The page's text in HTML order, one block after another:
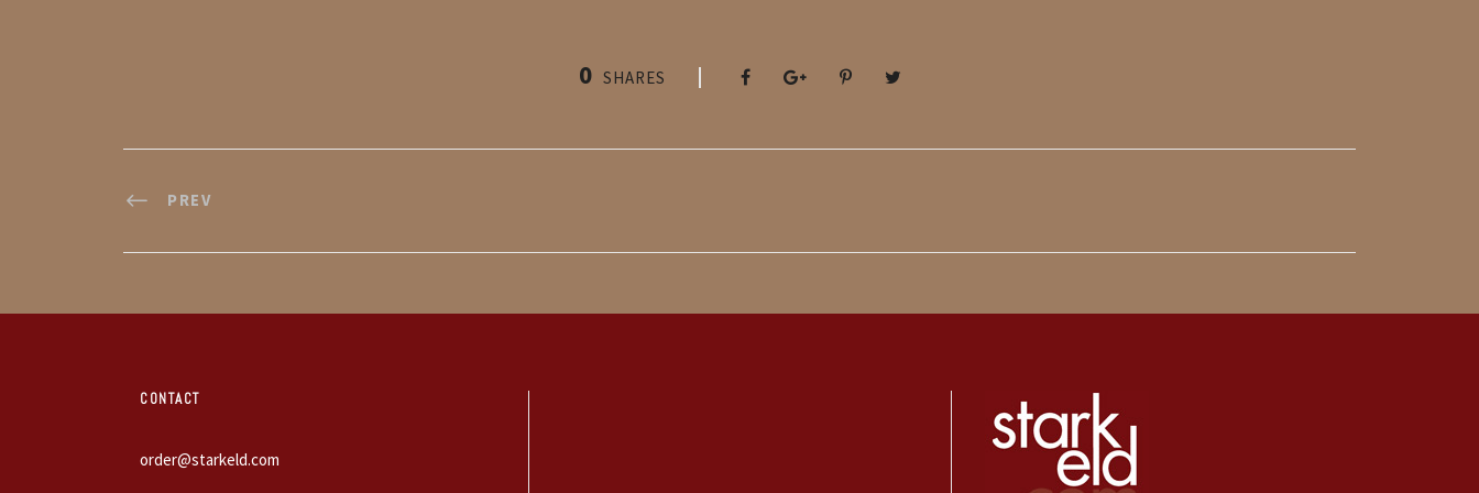
0 SHARES
PREV
CONTACT
order@starkeld.com